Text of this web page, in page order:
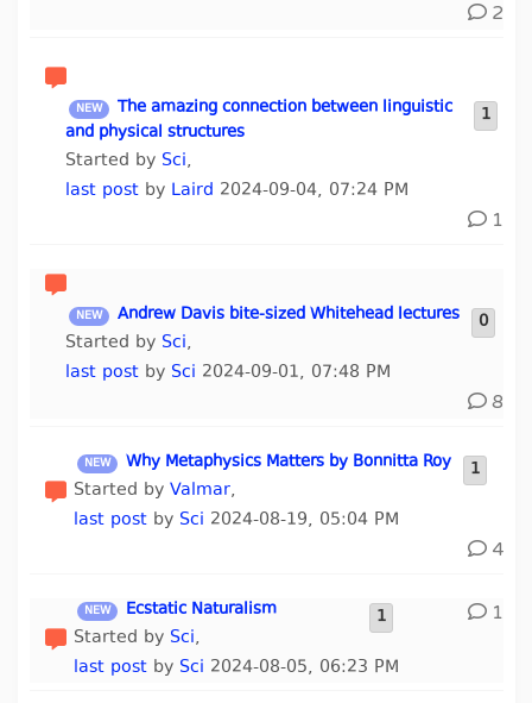
2
1
The amazing connection between linguistic
and physical structures
Started by Sci,
last postby Laird 2024-09-04, 07:24 PM
1
0
Andrew Davis bite-sized Whitehead lectures
Started by Sci,
last postby Sci 2024-09-01, 07:48 PM
8
1
Why Metaphysics Matters by Bonnitta Roy
Started byValmar,
last post by Sci 2024-08-19, 05:04 PM
4
1
Ecstatic Naturalism
Started by Sci,
last post by Sci 2024-08-05, 06:23 PM
1